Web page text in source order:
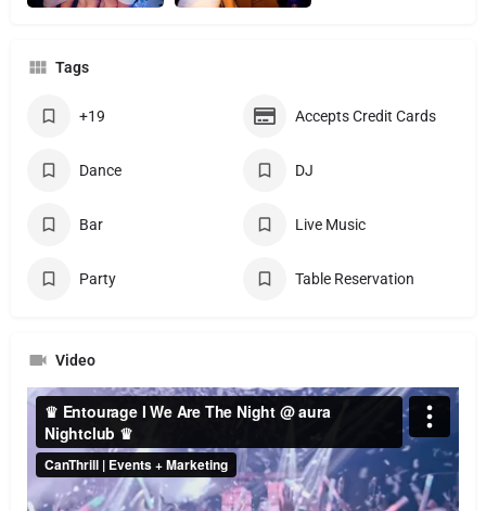
Tags
+19 Accepts Credit Cards
Dance DJ
Bar Live Music
Party Table Reservation
Video